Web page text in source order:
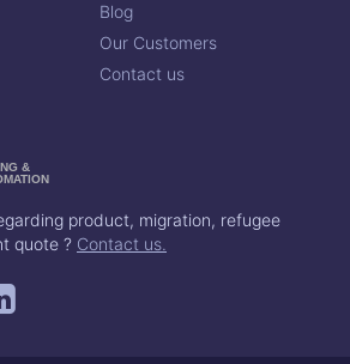
Blog
Our Customers
Contact us
&
product, migration, refugee
quote ? Contact us.